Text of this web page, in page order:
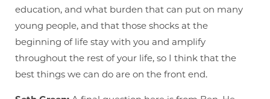
education, and what burden that can put on many
young people, and that those shocks at the
beginning of life stay with you and amplify
throughout the rest of your life, so I think that the
best things we can do are on the front end.